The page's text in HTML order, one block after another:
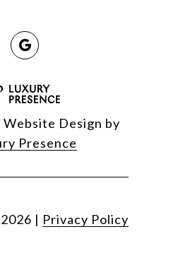
Website Design by
Presence
2026 | Privacy Policy